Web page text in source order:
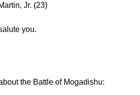
Jr. (23)
you.
the Battle of Mogadishu: